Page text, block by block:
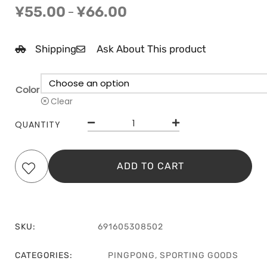
¥55.00 – ¥66.00
Shipping Ask About This product
Color
Clear
QUANTITY
ADD TO CART
SKU: 691605308502
CATEGORIES: PINGPONG, SPORTING GOODS